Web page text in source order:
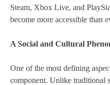
Steam, Xbox Live, and
become more accessible than
A Social and Cultural
One of the most defining
component. Unlike traditional